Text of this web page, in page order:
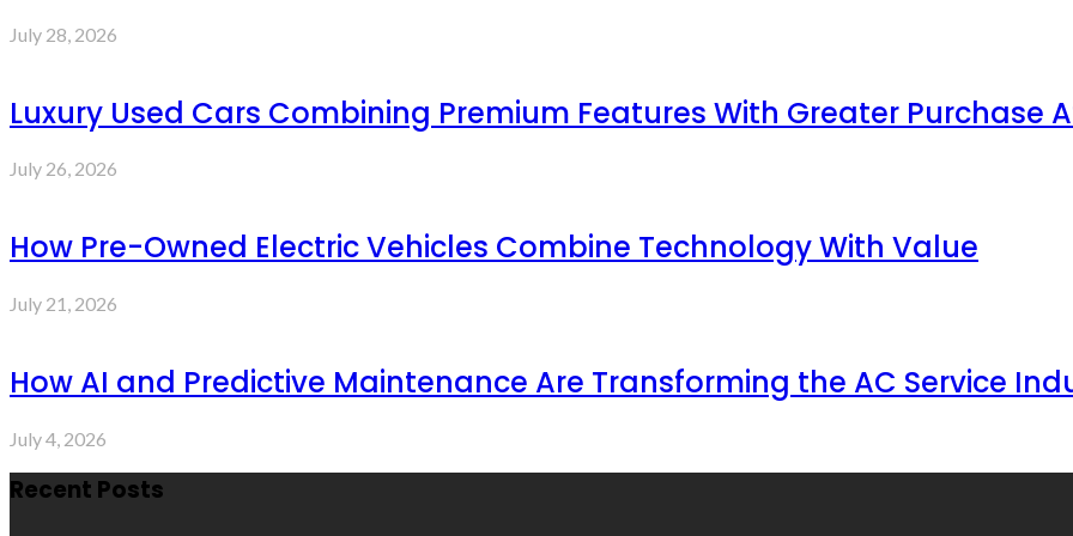
July 28, 2026
Luxury Used Cars Combining Premium Features With Greater Purchase
July 26, 2026
How Pre-Owned Electric Vehicles Combine Technology With Value
July 21, 2026
How AI and Predictive Maintenance Are Transforming the AC Service
July 4, 2026
Recent Posts